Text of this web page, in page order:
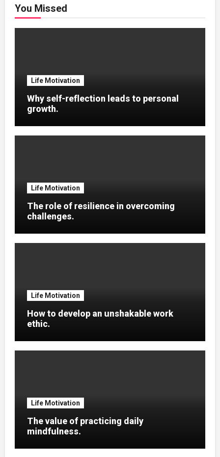
You Missed
Life Motivation
Why self-reflection leads to personal
growth.
Life Motivation
The role of resilience in overcoming
challenges.
Life Motivation
How to develop an unshakable work
ethic.
Life Motivation
The value of practicing daily
mindfulness.